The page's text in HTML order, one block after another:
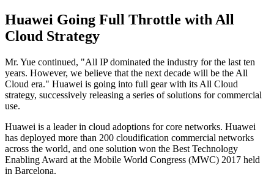
Huawei Going Full Throttle with All
Cloud Strategy
Mr. Yue continued, "All IP dominated the industry for the last ten
years. However, we believe that the next decade will be the All
Cloud era." Huawei is going into full gear with its All Cloud
strategy, successively releasing a series of solutions for commercial
use.
Huawei is a leader in cloud adoptions for core networks. Huawei
has deployed more than 200 cloudification commercial networks
across the world, and one solution won the Best Technology
Enabling Award at the Mobile World Congress (MWC) 2017 held
in Barcelona.